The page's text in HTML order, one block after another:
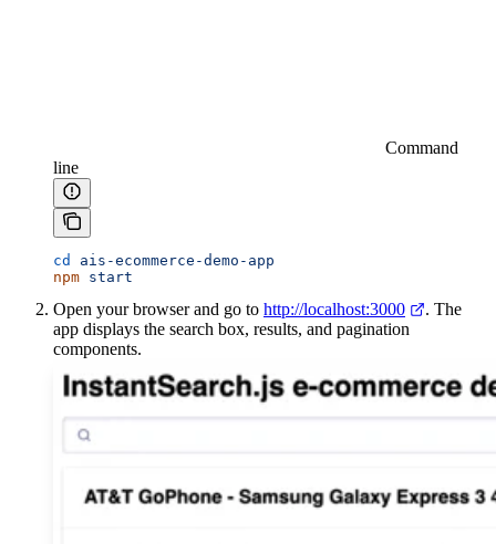
Command
line
cd
ais-ecommerce-demo-app
npm start
Open your browser and go to http://localhost:3000
. The
app displays the search box, results, and pagination
components.